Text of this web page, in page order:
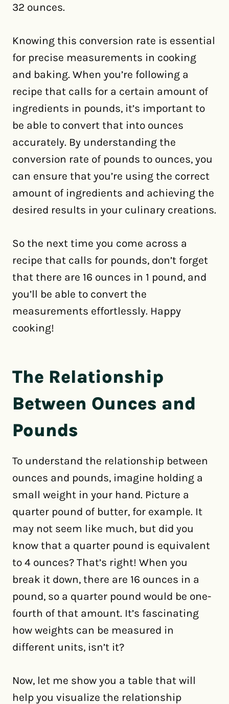
32 ounces.
Knowing this conversion rate is essential
for precise measurements in cooking
and baking. When you’re following a
recipe that calls for a certain amount of
ingredients in pounds, it’s important to
be able to convert that into ounces
accurately. By understanding the
conversion rate of pounds to ounces, you
can ensure that you’re using the correct
amount of ingredients and achieving the
desired results in your culinary creations.
So the next time you come across a
recipe that calls for pounds, don’t forget
that there are 16 ounces in 1 pound, and
you’ll be able to convert the
measurements effortlessly. Happy
cooking!
The Relationship
Between Ounces and
Pounds
To understand the relationship between
ounces and pounds, imagine holding a
small weight in your hand. Picture a
quarter pound of butter, for example. It
may not seem like much, but did you
know that a quarter pound is equivalent
to 4 ounces? That’s right! When you
break it down, there are 16 ounces in a
pound, so a quarter pound would be one-
fourth of that amount. It’s fascinating
how weights can be measured in
different units, isn’t it?
Now, let me show you a table that will
help you visualize the relationship